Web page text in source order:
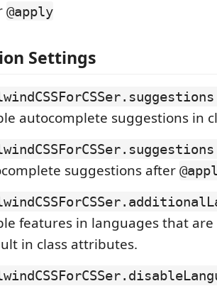
@apply
Settings
autocomplete suggestions in
suggestions after
features in languages that
in class attributes.